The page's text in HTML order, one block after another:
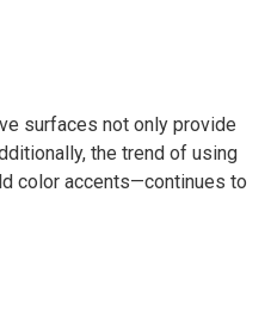
surfaces not only provide
the trend of using
color accents—continues to